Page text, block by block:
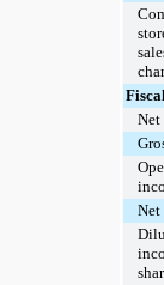
Net
Net